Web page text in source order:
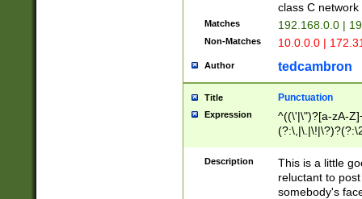
class C
Matches 192.168.0.0 |
Non-Matches 10.0.0.0 |
Author tedcambron
Title Punctuation
Expression
^((\'|\")?[a-zA-
Z]+(?:\-[a-zA-
Description
This is a little
reluctant to
somebody's